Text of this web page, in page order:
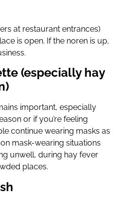
at restaurant entrances)
is open. If the noren is up,
(especially hay
important, especially
or if you’re feeling
continue wearing masks as
mask-wearing situations
unwell, during hay fever
places.